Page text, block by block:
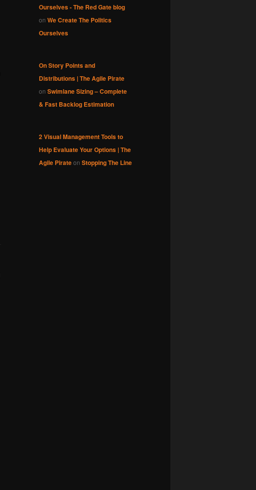
Ourselves - The Red Gate blog
on We Create The Politics
Ourselves
On Story Points and
Distributions | The Agile Pirate
on Swimlane Sizing – Complete
& Fast Backlog Estimation
2 Visual Management Tools to
Help Evaluate Your Options | The
Agile Pirateon Stopping The Line